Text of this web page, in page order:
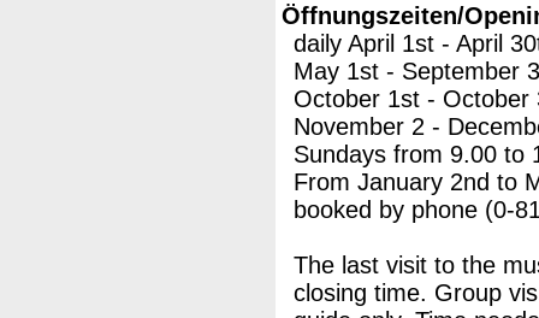
Öffnungszeiten/
daily April 1st - April
May 1st - September
October 1st -
November 2 -
Sundays from 9.00 to
From January 2nd to
booked by phone (0-
The last visit to the
closing time. Group